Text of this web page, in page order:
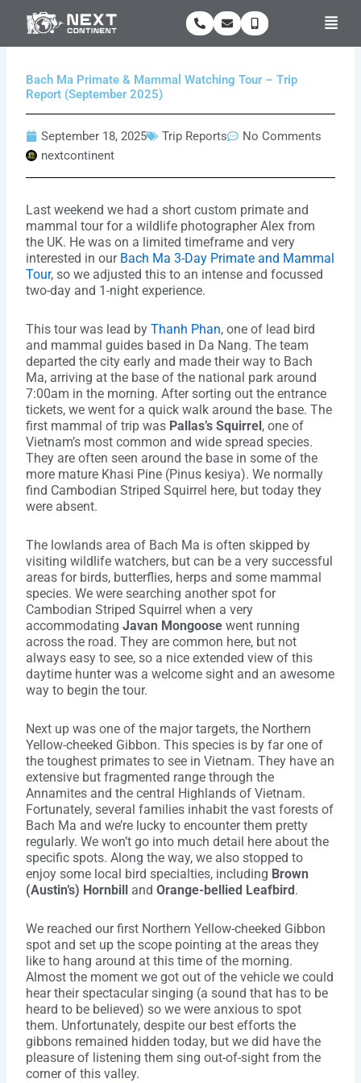
content
Bach Ma Primate & Mammal Watching Tour – Trip
Report (September 2025)
September 18, 2025 Trip Reports
No Comments
nextcontinent
Last weekend we had a short custom primate and
mammal tour for a wildlife photographer Alex from
the UK. He was on a limited timeframe and very
interested in our Bach Ma 3-Day Primate and Mammal
Tour, so we adjusted this to an intense and focussed
two-day and 1-night experience.
This tour was lead byThanh Phan, one of lead bird
and mammal guides based in Da Nang. The team
departed the city early and made their way to Bach
Ma, arriving at the base of the national park around
7:00am in the morning. After sorting out the entrance
tickets, we went for a quick walk around the base. The
first mammal of trip was Pallas’s Squirrel, one of
Vietnam’s most common and wide spread species.
They are often seen around the base in some of the
more mature Khasi Pine (Pinus kesiya). We normally
find Cambodian Striped Squirrel here, but today they
were absent.
The lowlands area of Bach Ma is often skipped by
visiting wildlife watchers, but can be a very successful
areas for birds, butterflies, herps and some mammal
species. We were searching another spot for
Cambodian Striped Squirrel when a very
accommodatingJavan Mongoose went running
across the road. They are common here, but not
always easy to see, so a nice extended view of this
daytime hunter was a welcome sight and an awesome
way to begin the tour.
Next up was one of the major targets, the Northern
Yellow-cheeked Gibbon. This species is by far one of
the toughest primates to see in Vietnam. They have an
extensive but fragmented range through the
Annamites and the central Highlands of Vietnam.
Fortunately, several families inhabit the vast forests of
Bach Ma and we’re lucky to encounter them pretty
regularly. We won’t go into much detail here about the
specific spots. Along the way, we also stopped to
enjoy some local bird specialties, including Brown
(Austin’s) Hornbill andOrange-bellied Leafbird.
We reached our first Northern Yellow-cheeked Gibbon
spot and set up the scope pointing at the areas they
like to hang around at this time of the morning.
Almost the moment we got out of the vehicle we could
hear their spectacular singing (a sound that has to be
heard to be believed) so we were anxious to spot
them. Unfortunately, despite our best efforts the
gibbons remained hidden today, but we did have the
pleasure of listening them sing out-of-sight from the
corner of this valley.